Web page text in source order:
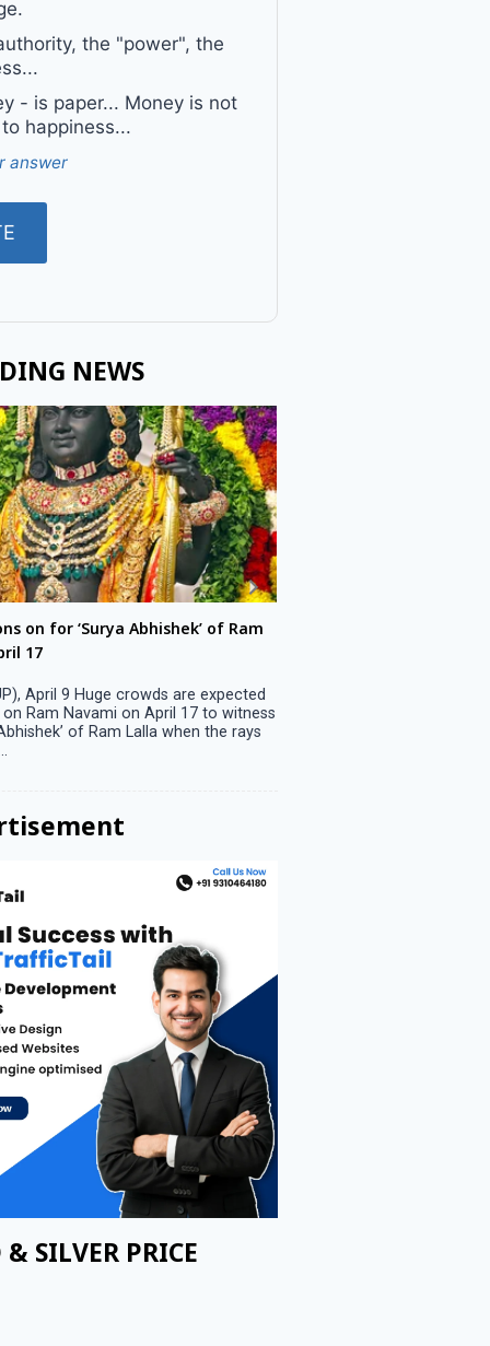
the "power", the
- is paper... Money is not
happiness...
answer
NEWS
on for ‘Surya Abhishek’ of Ram
17
April 9 Huge crowds are expected
Ram Navami on April 17 to witness
of Ram Lalla when the rays
SILVER PRICE